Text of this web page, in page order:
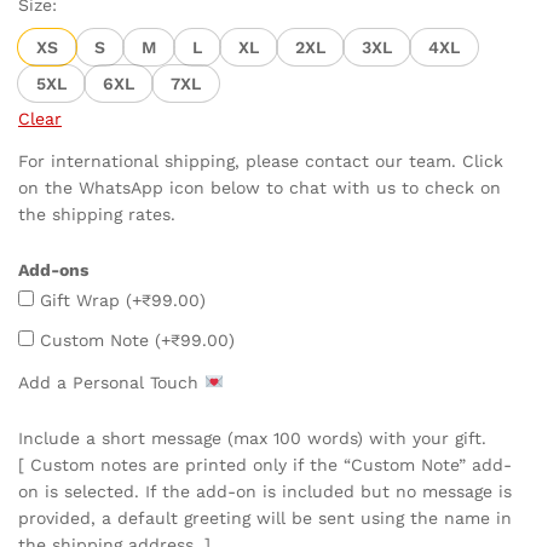
Size:
XS S M L XL 2XL 3XL
4XL
5XL
6XL
7XL
Clear
For international shipping, please contact our team. Click
on the WhatsApp icon below to chat with us to check on
the shipping rates.
Add-ons
Gift Wrap (+₹99.00)
Custom Note (+₹99.00)
Add a Personal Touch
Include a short message (max 100 words) with your gift.
[ Custom notes are printed only if the “Custom Note” add-
on is selected. If the add-on is included but no message is
provided, a default greeting will be sent using the name in